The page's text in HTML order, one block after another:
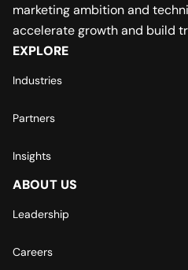
marketing ambition and
accelerate growth and build
EXPLORE
Industries
Partners
Insights
ABOUT US
Leadership
Careers